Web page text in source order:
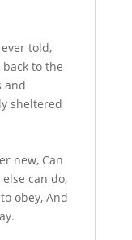
told,
back to the
and
sheltered
new, Can
can do,
obey, And